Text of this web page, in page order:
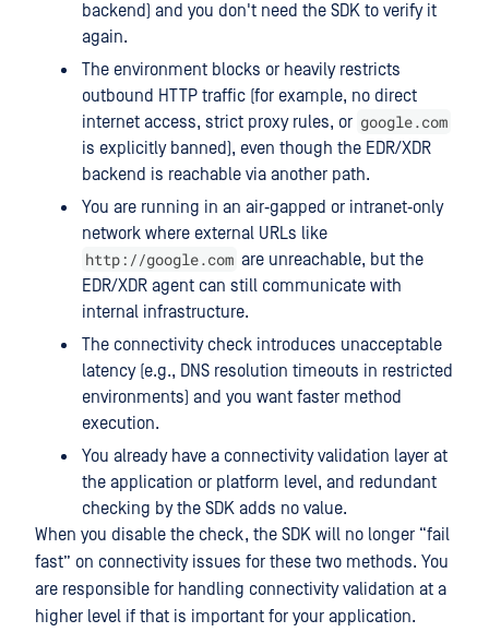
backend) and you don't need the SDK to verify it
again.
The environment blocks or heavily restricts
outbound HTTP traffic (for example, no direct
internet access, strict proxy rules, or google.com
is explicitly banned), even though the EDR/XDR
backend is reachable via another path.
You are running in an air‑gapped or intranet‑only
network where external URLs like
http://google.com are unreachable, but the
EDR/XDR agent can still communicate with
internal infrastructure.
The connectivity check introduces unacceptable
latency (e.g., DNS resolution timeouts in restricted
environments) and you want faster method
execution.
You already have a connectivity validation layer at
the application or platform level, and redundant
checking by the SDK adds no value.
When you disable the check, the SDK will no longer “fail
fast” on connectivity issues for these two methods. You
are responsible for handling connectivity validation at a
higher level if that is important for your application.